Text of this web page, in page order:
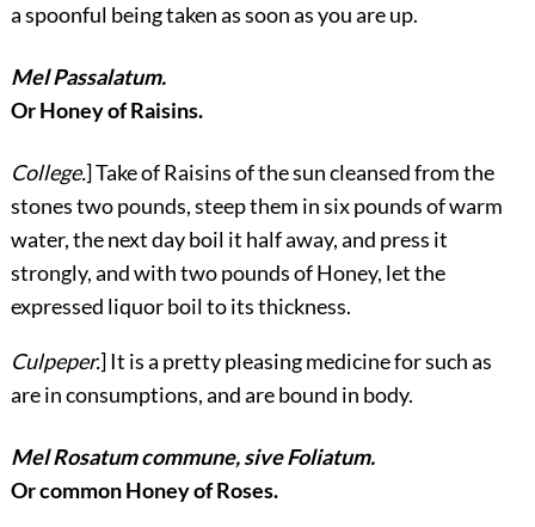
a spoonful being taken as soon as you are up.
Mel Passalatum.
Or Honey of Raisins.
College.] Take of Raisins of the sun cleansed from the
stones two pounds, steep them in six pounds of warm
water, the next day boil it half away, and press it
strongly, and with two pounds of Honey, let the
expressed liquor boil to its thickness.
Culpeper.] It is a pretty pleasing medicine for such as
are in consumptions, and are bound in body.
Mel Rosatum commune, sive Foliatum.
Or common Honey of Roses.